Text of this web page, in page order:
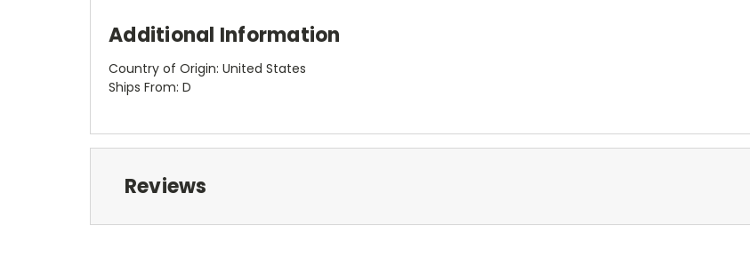
Additional Information
Country of Origin: United States
Ships From: D
Reviews